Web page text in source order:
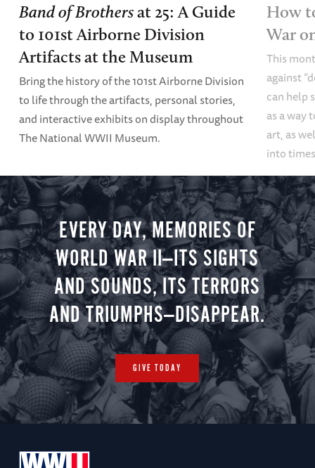
Band of Brothersat 25: A Guide
to 101st Airborne Division
Artifacts at the Museum
Bring the history of the 101st Airborne Division
to life through the artifacts, personal stories,
and interactive exhibits on display throughout
The National WWII Museum.
How
War
This
against
can help
as a way
art, as
into
EVERY DAY, MEMORIES OF
WORLD WAR II—ITS SIGHTS
AND SOUNDS, ITS TERRORS
AND TRIUMPHS—DISAPPEAR.
GIVE TODAY